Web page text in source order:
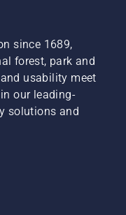
since 1689,
forest, park and
usability meet
our leading-
solutions and